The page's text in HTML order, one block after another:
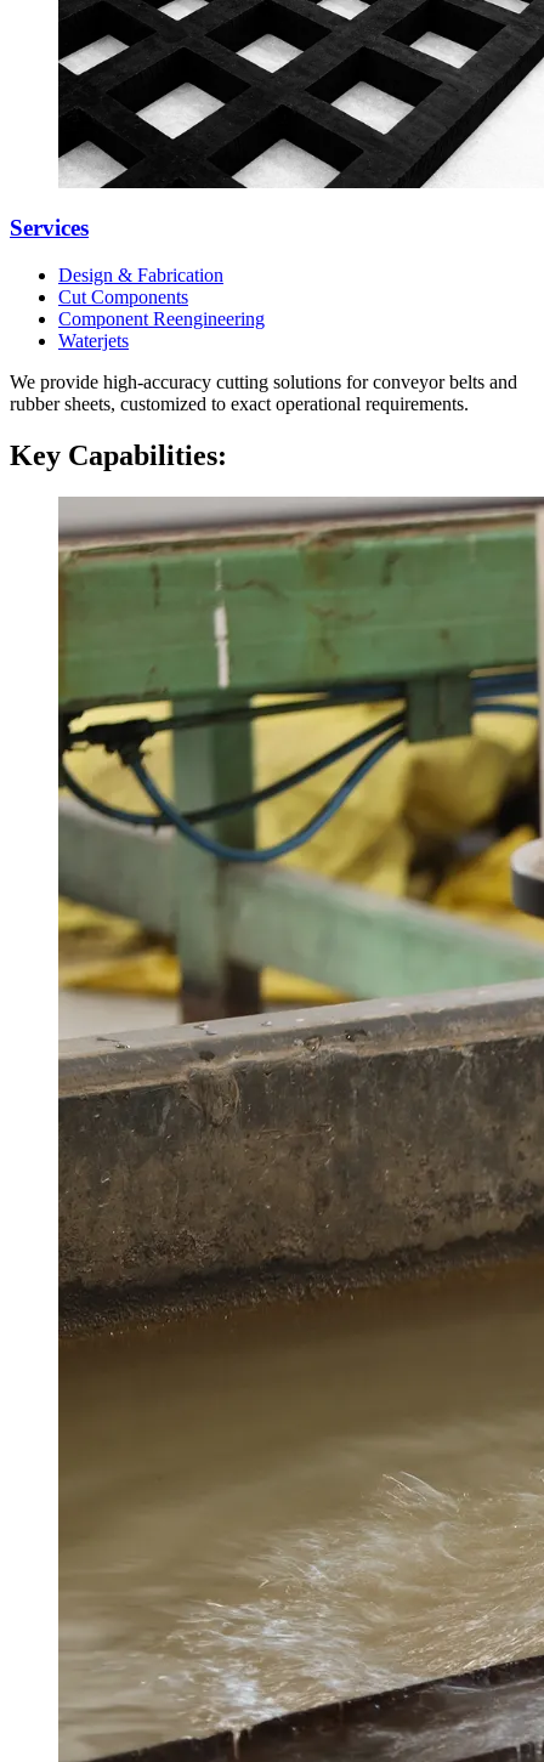
Services
Design & Fabrication
Cut Components
Component Reengineering
Waterjets
We provide high-accuracy cutting solutions for conveyor belts and
rubber sheets, customized to exact operational requirements.
Key Capabilities: